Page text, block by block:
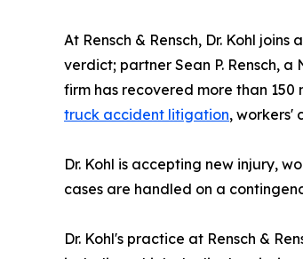
At Rensch & Rensch, Dr. Kohl
verdict; partner Sean P. Rensch,
firm has recovered more than
truck accident litigation, workers'
Dr. Kohl is accepting new injury,
cases are handled on a
Dr. Kohl's practice at Rensch &